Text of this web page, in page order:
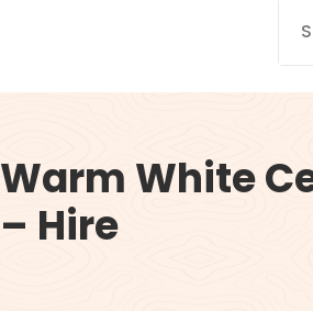
Warm White
– Hire